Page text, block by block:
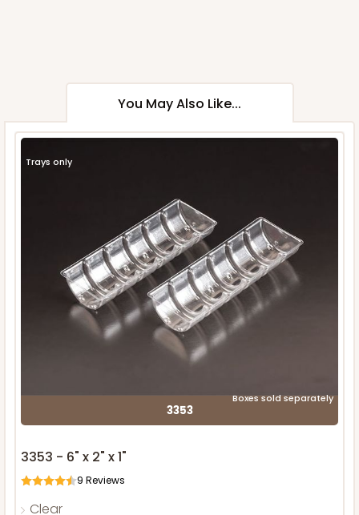
You May Also Like...
Boxes sold separately
Trays only
3353
3353 - 6" x 2" x 1"
9 Reviews
Clear